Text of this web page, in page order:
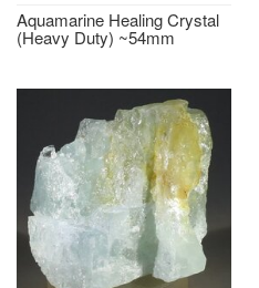
Aquamarine Healing Crystal
(Heavy Duty) ~54mm